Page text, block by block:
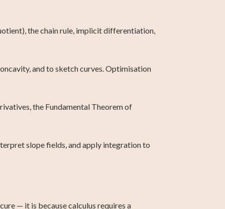
the chain rule, implicit differentiation,
and to sketch curves. Optimisation
the Fundamental Theorem of
slope fields, and apply integration to
— it is because calculus requires a